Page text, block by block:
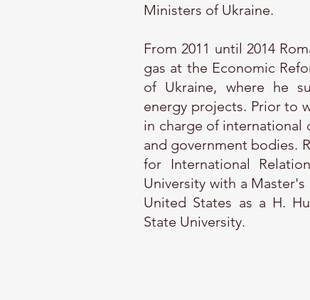
Ministers of Ukraine.
From 2011 until 2014
gas at the Economic
of Ukraine, where he
energy projects. Prior to
in charge of international
and government bodies.
for International
University with a
United States as a H.
State University.